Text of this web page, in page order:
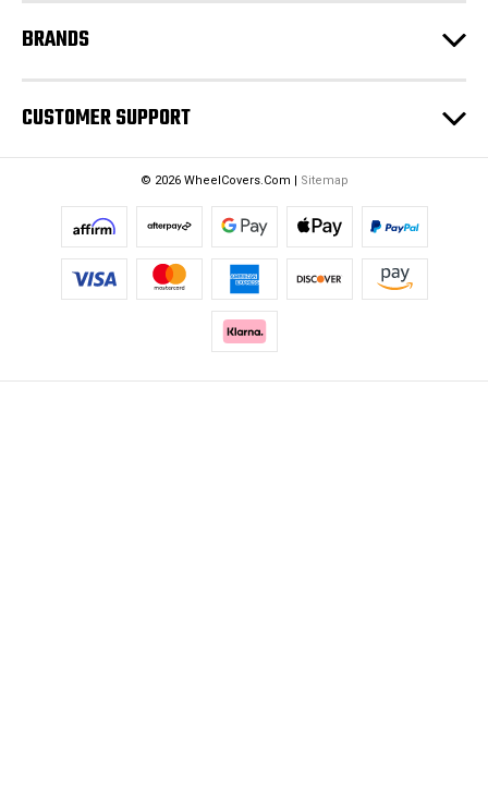
BRANDS
CUSTOMER SUPPORT
© 2026 WheelCovers.Com | Sitemap